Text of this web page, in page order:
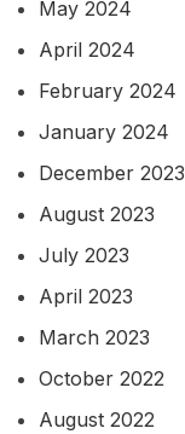
May 2024
April 2024
February 2024
January 2024
December 2023
August 2023
July 2023
April 2023
March 2023
October 2022
August 2022